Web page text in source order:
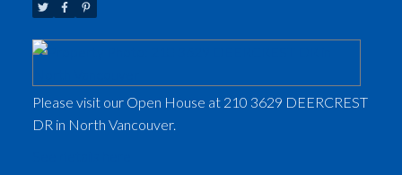
Please visit our Open House at 210 3629 DEERCREST
DR in North Vancouver.